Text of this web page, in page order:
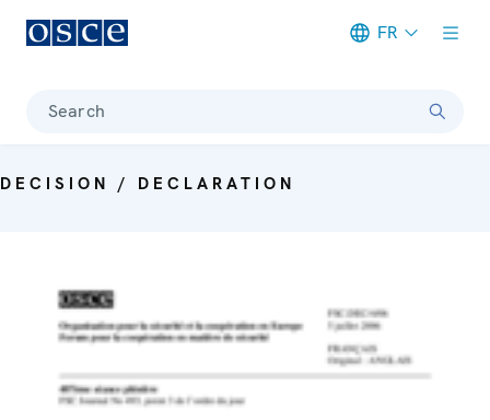
FR
Search
DECISION / DECLARATION